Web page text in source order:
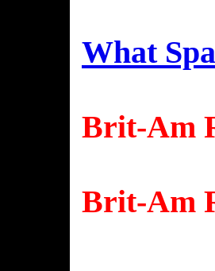
What
Brit-Am
Brit-Am